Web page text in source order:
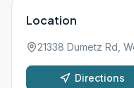
Location
21338 Dumetz Rd,
Directions